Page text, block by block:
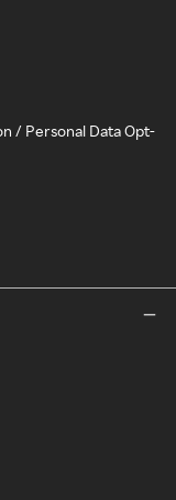
/ Personal Data Opt-